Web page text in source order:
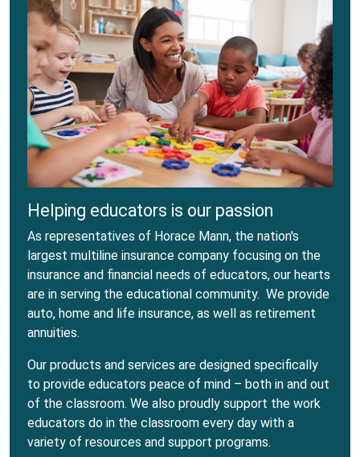
Helping educators is our passion
As representatives of Horace Mann, the nation's
largest multiline insurance company focusing on the
insurance and financial needs of educators, our hearts
are in serving the educational community. We provide
auto, home and life insurance, as well as retirement
annuities.
Our products and services are designed specifically
to provide educators peace of mind – both in and out
of the classroom. We also proudly support the work
educators do in the classroom every day with a
variety of resources and support programs.